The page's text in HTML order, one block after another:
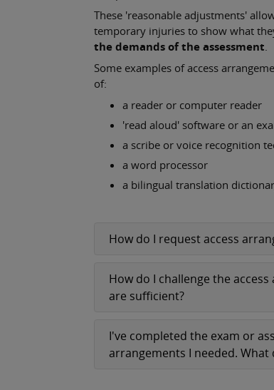
These 'reasonable adjustments'
temporary injuries to show what
the demands of the assessment
Some examples of access
of:
a reader or computer reader
'read aloud' software or an
a scribe or voice recognition
a word processor
a bilingual translation
How do I request access
How do I challenge the
are sufficient?
I've completed the exam or
arrangements I needed. What